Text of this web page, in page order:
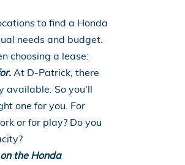
to find a Honda
needs and budget.
choosing a lease:
At D-Patrick, there
available. So you'll
one for you. For
or for play? Do you
the Honda